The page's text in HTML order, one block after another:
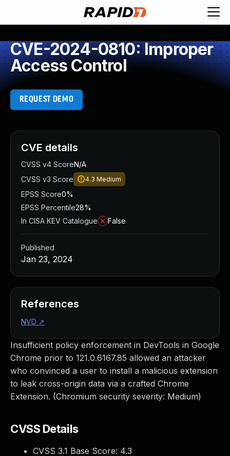
CVE-2024-0810: Improper
Access Control
REQUEST DEMO
Insufficient policy enforcement in DevTools in Google
Chrome prior to 121.0.6167.85 allowed an attacker
who convinced a user to install a malicious extension
to leak cross-origin data via a crafted Chrome
Extension. (Chromium security severity: Medium)
CVSS Details
CVSS 3.1 Base Score: 4.3
CVE details
CVSS v4 ScoreN/A
CVSS v3 Score
4.3 Medium
EPSS Score0%
EPSS Percentile28%
In CISA KEV Catalogue
False
Published
Jan 23, 2024
References
NVD ↗